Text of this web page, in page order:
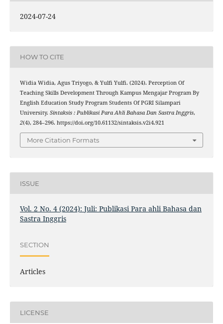
2024-07-24
HOW TO CITE
Widia Widia, Agus Triyogo, & Yulfi Yulfi. (2024). Perception Of
Teaching Skills Development Through Kampus Mengajar Program By
English Education Study Program Students Of PGRI Silampari
University. Sintaksis : Publikasi Para Ahli Bahasa Dan Sastra Inggris,
2(4), 284–296. https://doi.org/10.61132/sintaksis.v2i4.921
More Citation Formats
ISSUE
Vol. 2 No. 4 (2024): Juli: Publikasi Para ahli Bahasa dan
Sastra Inggris
SECTION
Articles
LICENSE